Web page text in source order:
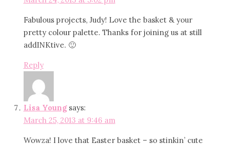
Fabulous projects, Judy! Love the basket & your
pretty colour palette. Thanks for joining us at still
addINKtive. 🙂
Reply
Lisa Young says:
March 25, 2013 at 9:46 am
Wowza! I love that Easter basket – so stinkin’ cute